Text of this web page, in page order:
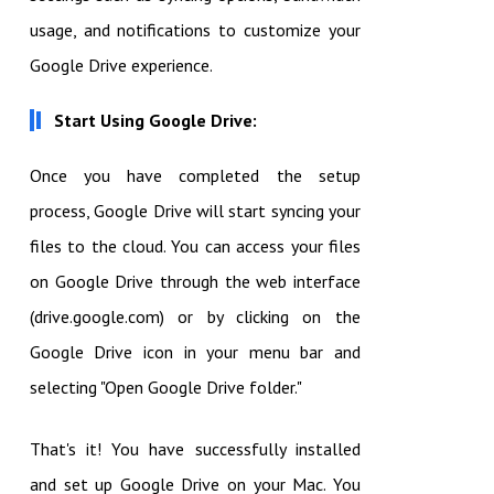
usage, and notifications to customize your
Google Drive experience.
Start Using Google Drive:
Once you have completed the setup
process, Google Drive will start syncing your
files to the cloud. You can access your files
on Google Drive through the web interface
(drive.google.com) or by clicking on the
Google Drive icon in your menu bar and
selecting "Open Google Drive folder."
That's it! You have successfully installed
and set up Google Drive on your Mac. You